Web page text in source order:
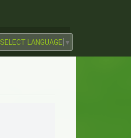
SELECT LANGUAGE ▼